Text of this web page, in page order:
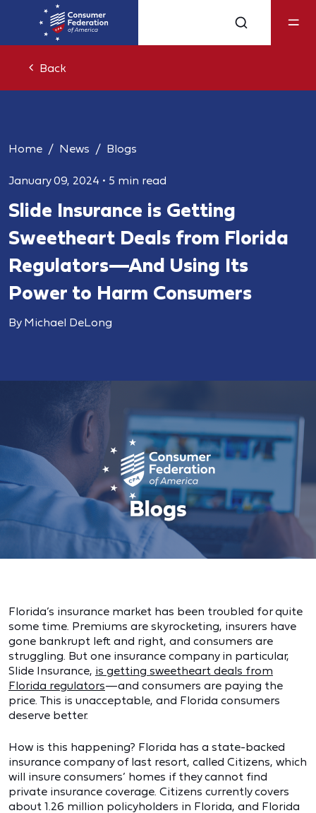
Back
Home News Blogs
January 09, 2024 • 5 min read
Slide Insurance is Getting
Sweetheart Deals from Florida
Regulators—And Using Its
Power to Harm Consumers
By Michael DeLong
Florida’s insurance market has been troubled for quite
some time. Premiums are skyrocketing, insurers have
gone bankrupt left and right, and consumers are
struggling. But one insurance company in particular,
Slide Insurance, is getting sweetheart deals from
Florida regulators—and consumers are paying the
price. This is unacceptable, and Florida consumers
deserve better.
How is this happening? Florida has a state-backed
insurance company of last resort, called Citizens, which
will insure consumers’ homes if they cannot find
private insurance coverage. Citizens currently covers
about 1.26 million policyholders in Florida, and Florida